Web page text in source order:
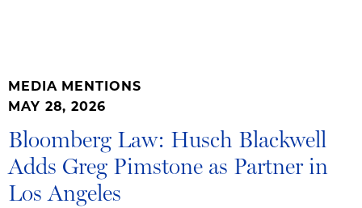
MEDIA MENTIONS
MAY 28, 2026
Bloomberg Law: Husch Blackwell
Adds Greg Pimstone as Partner in
Los Angeles